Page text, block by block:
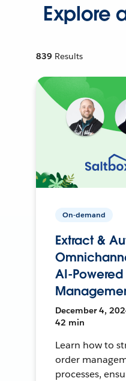
Explore
839 Results
On-demand
Extract &
AI-Powered
December 4,
42 min
Learn how to
order
processes,